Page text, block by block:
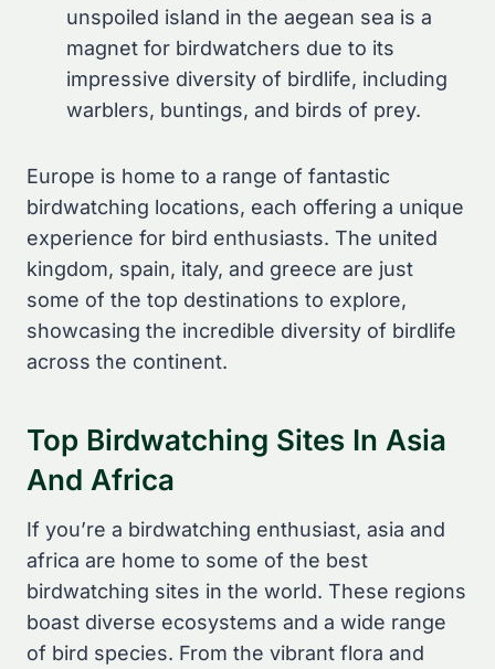
unspoiled island in the aegean sea is a
magnet for birdwatchers due to its
impressive diversity of birdlife, including
warblers, buntings, and birds of prey.
Europe is home to a range of fantastic
birdwatching locations, each offering a unique
experience for bird enthusiasts. The united
kingdom, spain, italy, and greece are just
some of the top destinations to explore,
showcasing the incredible diversity of birdlife
across the continent.
Top Birdwatching Sites In Asia
And Africa
If you’re a birdwatching enthusiast, asia and
africa are home to some of the best
birdwatching sites in the world. These regions
boast diverse ecosystems and a wide range
of bird species. From the vibrant flora and